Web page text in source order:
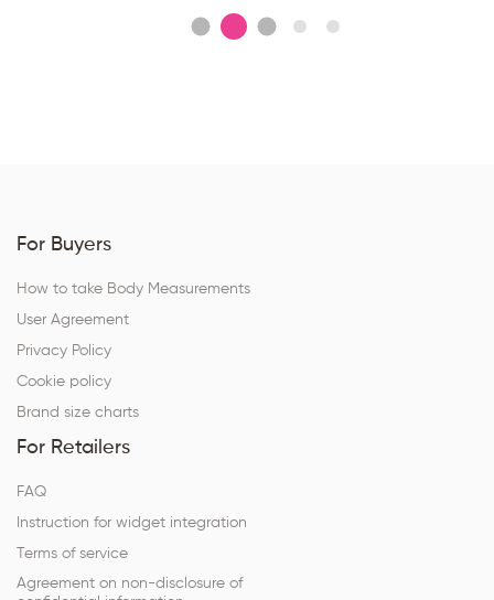
For Buyers
How to take Body Measurements
User Agreement
Privacy Policy
Cookie policy
Brand size charts
For Retailers
FAQ
Instruction for widget integration
Terms of service
Agreement on non-disclosure of